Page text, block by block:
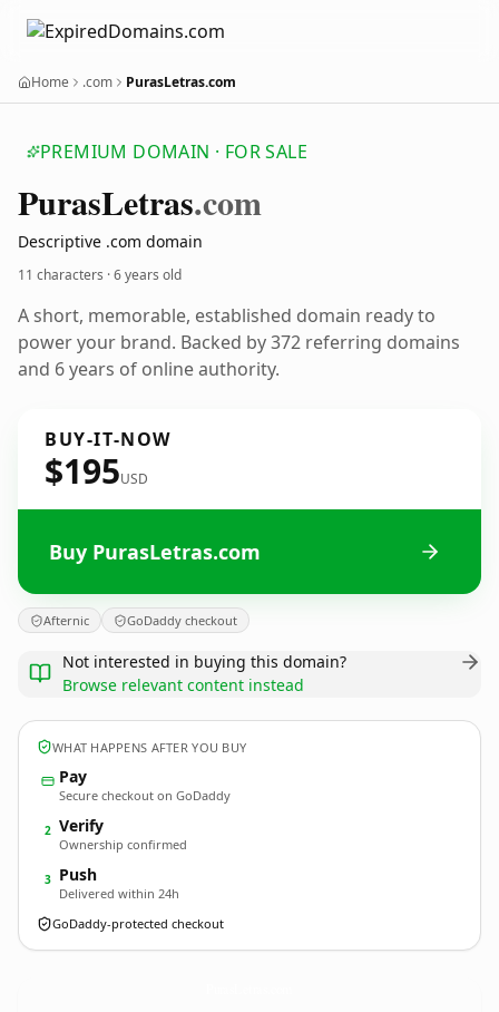
Home .com PurasLetras.com
PREMIUM DOMAIN · FOR SALE
PurasLetras.com
Descriptive .com domain
11 characters ·6 years old
A short, memorable, established domain ready to
power your brand. Backed by 372 referring domains
and 6 years of online authority.
BUY-IT-NOW
$195USD
Buy PurasLetras.com
Afternic GoDaddy checkout
Not interested in buying this domain?
Browse relevant content instead
WHAT HAPPENS AFTER YOU BUY
Pay
Secure checkout on GoDaddy
2 Verify
Ownership confirmed
3 Push
Delivered within 24h
GoDaddy-protected checkout